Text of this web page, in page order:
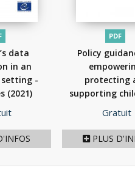
data
in an
-
(2021)
PDF
Policy
protecting
supporting
Prix
Gratuit
PLUS